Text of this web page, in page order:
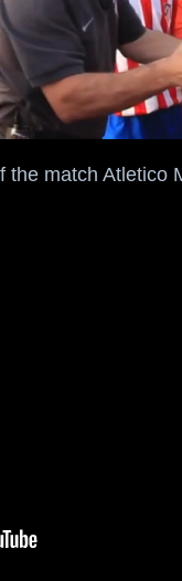
the match Atletico